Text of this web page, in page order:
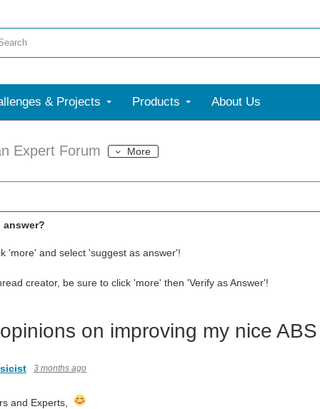
& Projects Products About Us
Expert Forum More
answer?
'more' and select 'suggest as answer'!
creator, be sure to click 'more' then 'Verify as Answer'!
on improving my nice
3 months ago
and Experts,